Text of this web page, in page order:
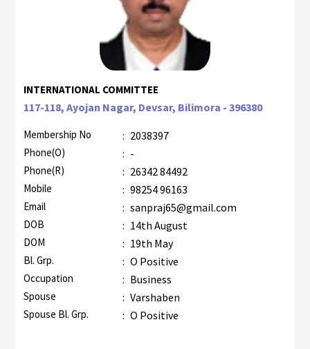
INTERNATIONAL COMMITTEE
117-118, Ayojan Nagar, Devsar, Bilimora - 396380
Membership No : 2038397
Phone(O) : -
Phone(R) : 26342 84492
Mobile : 98254 96163
Email : sanpraj65@gmail.com
DOB : 14th August
DOM : 19th May
Bl. Grp. : O Positive
Occupation : Business
Spouse : Varshaben
Spouse Bl. Grp. : O Positive